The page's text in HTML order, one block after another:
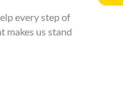
every step of
makes us stand